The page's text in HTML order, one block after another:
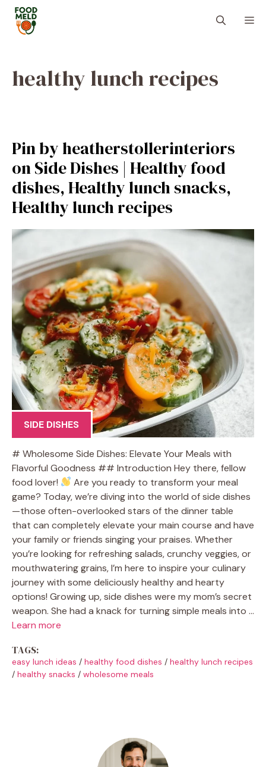
Skip
content
healthy lunch recipes
Pin by heatherstollerinteriors
on Side Dishes | Healthy food
dishes, Healthy lunch snacks,
Healthy lunch recipes
SIDE DISHES
# Wholesome Side Dishes: Elevate Your Meals with
Flavorful Goodness ## Introduction Hey there, fellow
food lover!
Are you ready to transform your meal
game? Today, we’re diving into the world of side dishes
—those often-overlooked stars of the dinner table
that can completely elevate your main course and have
your family or friends singing your praises. Whether
you’re looking for refreshing salads, crunchy veggies, or
mouthwatering grains, I’m here to inspire your culinary
journey with some deliciously healthy and hearty
options! Growing up, side dishes were my mom’s secret
weapon. She had a knack for turning simple meals into …
Learn more
TAGS:
easy lunch ideas / healthy food dishes / healthy lunch recipes
/ healthy snacks / wholesome meals